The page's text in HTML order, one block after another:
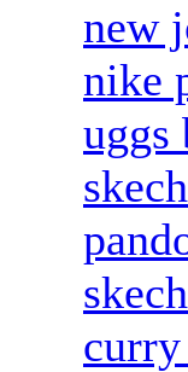
new
nike
uggs
curry